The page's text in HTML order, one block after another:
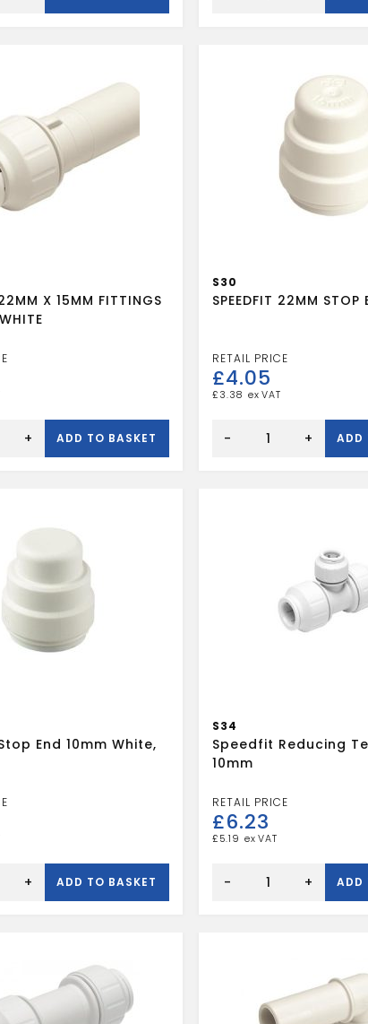
X 15MM FITTINGS
+ ADD TO BASKET
S30
SPEEDFIT 22MM STOP
£4.05
£ 3.38
22MM
- + ADD
Stop End 10mm White,
+ ADD TO BASKET
S34
Speedfit Reducing
10mm
£6.23
£ 5.19
reducing
- + ADD